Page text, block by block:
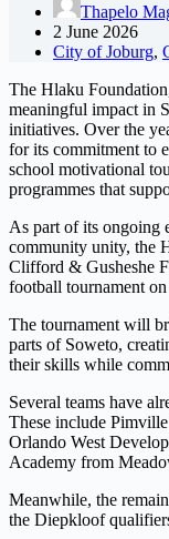
Thapelo
2 June 2026
City of Joburg,
The Hlaku
meaningful impact in
initiatives. Over the
for its commitment to
school motivational
programmes that
As part of its ongoing
community unity, the
Clifford & Gusheshe
football tournament
The tournament will
parts of Soweto,
their skills while
Several teams have
These include
Orlando West
Academy from
Meanwhile, the
the Diepkloof